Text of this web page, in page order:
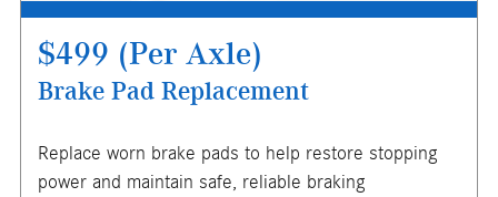
$499 (Per Axle)
Brake Pad Replacement
Replace worn brake pads to help restore stopping
power and maintain safe, reliable braking
ENTER YOUR MOBILE NUMBER
TO GET YOUR MOBILE COUPON